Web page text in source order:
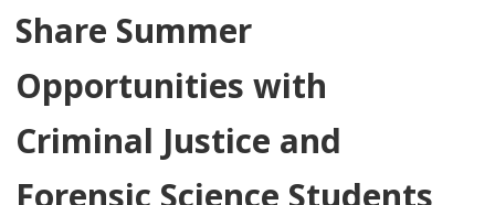
Share Summer
Opportunities with
Criminal Justice and